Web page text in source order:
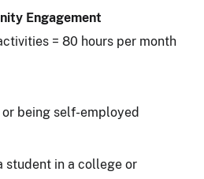
Engagement
= 80 hours per month
being self-employed
student in a college or